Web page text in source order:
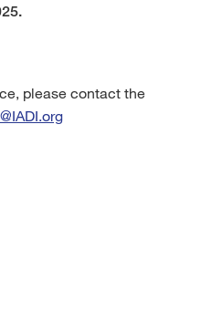
please contact the